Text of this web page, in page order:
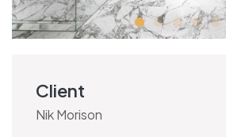
Client
Nik Morison